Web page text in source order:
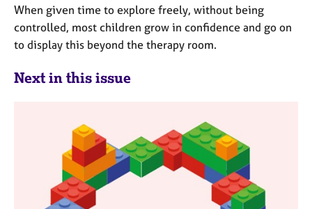
When given time to explore freely, without being
controlled, most children grow in confidence and go on
to display this beyond the therapy room.
Next in this issue